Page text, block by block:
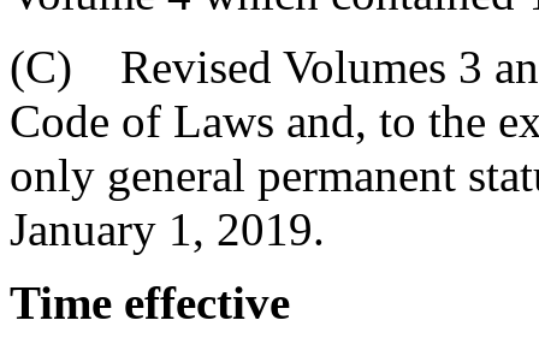
(C) Revised Volumes 3
Code of Laws and, to the
only general permanent
January 1, 2019.
Time effective